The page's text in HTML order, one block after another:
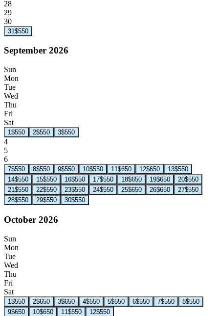
28
29
30
31$550
September 2026
Sun
Mon
Tue
Wed
Thu
Fri
Sat
1$550 2$550 3$550
4
5
6
7$550 8$550 9$550 10$550 11$650 12$650 13$550
14$550 15$550 16$550 17$550 18$650 19$650 20$550
21$550 22$550 23$550 24$550 25$650 26$650 27$550
28$550 29$550 30$550
October 2026
Sun
Mon
Tue
Wed
Thu
Fri
Sat
1$550 2$650 3$650 4$550 5$550 6$550 7$550 8$550
9$650 10$650 11$550 12$550